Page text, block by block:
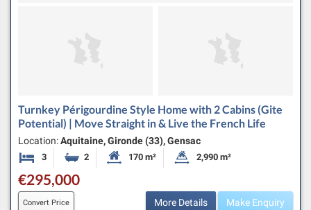
Turnkey Périgourdine Style Home with 2 Cabins (Gite
Potential) | Move Straight in & Live the French Life
Location:Aquitaine, Gironde (33), Gensac
3 Bedrooms2 BathroomsHabitable Size:
170 m² Land Size:
2,990 m²
€295,000
Convert Price More Details Make Enquiry